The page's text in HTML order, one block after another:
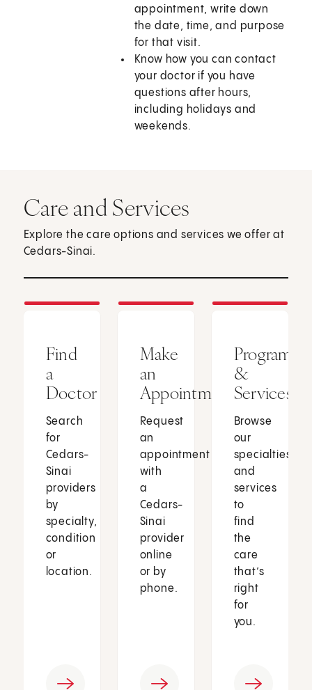
appointment, write down
the date, time, and purpose
for that visit.
Know how you can contact
your doctor if you have
questions after hours,
including holidays and
weekends.
Care and Services
Explore the care options and services we offer at
Cedars-Sinai.
Find
a
Doctor
Search
for
Cedars-
Sinai
providers
by
specialty,
condition
or
location.
Make
an
Appointment
Request
an
appointment
with
a
Cedars-
Sinai
provider
online
or by
phone.
Programs
&
Services
Browse
our
specialties
and
services
to
find
the
care
that’s
right
for
you.